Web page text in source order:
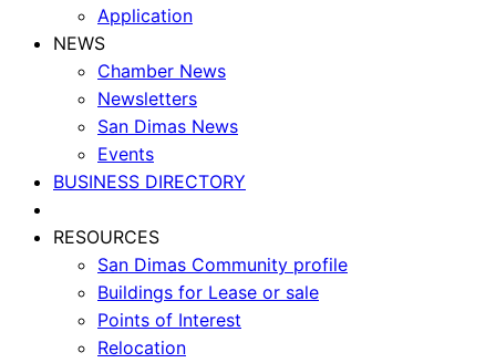
Application
NEWS
Chamber News
Newsletters
San Dimas News
Events
BUSINESS DIRECTORY
RESOURCES
San Dimas Community profile
Buildings for Lease or sale
Points of Interest
Relocation